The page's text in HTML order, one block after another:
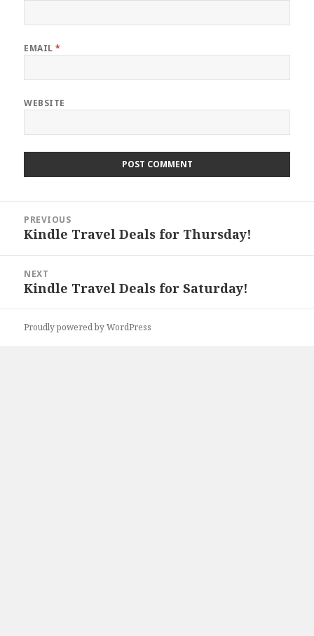
EMAIL*
WEBSITE
navigation
PREVIOUS
Previous
Kindle Travel Deals for Thursday!
NEXT
Next
Kindle Travel Deals for Saturday!
Proudly powered by WordPress